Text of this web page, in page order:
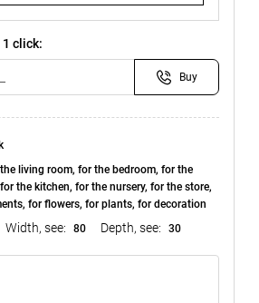
click:
Buy
living room, for the bedroom, for the
the kitchen, for the nursery, for the store,
for flowers, for plants, for decoration
Width, see: 80 Depth, see: 30